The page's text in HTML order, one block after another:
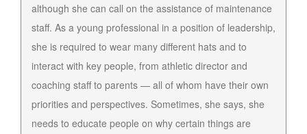
although she can call on the assistance of maintenance
staff. As a young professional in a position of leadership,
she is required to wear many different hats and to
interact with key people, from athletic director and
coaching staff to parents — all of whom have their own
priorities and perspectives. Sometimes, she says, she
needs to educate people on why certain things are